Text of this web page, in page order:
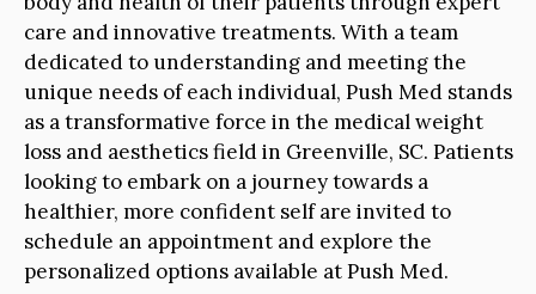
care and innovative treatments. With a team
dedicated to understanding and meeting the
unique needs of each individual, Push Med stands
as a transformative force in the medical weight
loss and aesthetics field in Greenville, SC. Patients
looking to embark on a journey towards a
healthier, more confident self are invited to
schedule an appointment and explore the
personalized options available at Push Med.